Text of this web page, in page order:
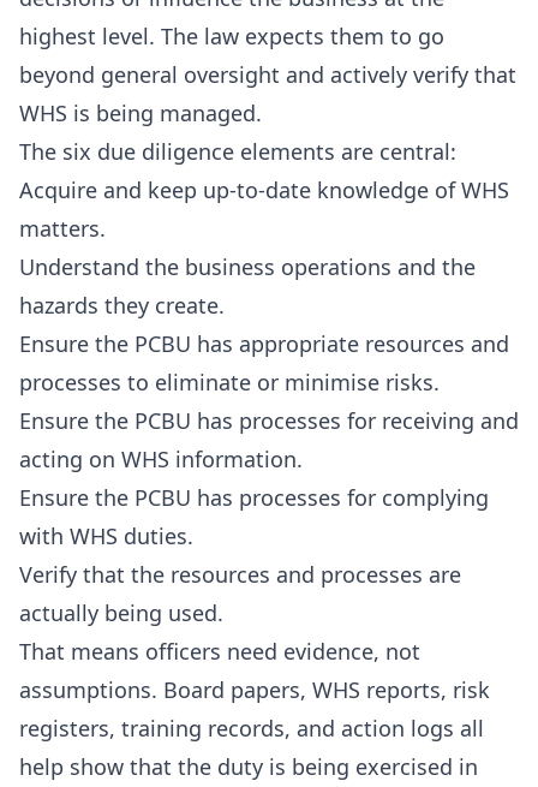
highest level. The law expects them to go
beyond general oversight and actively verify that
WHS is being managed.
The six due diligence elements are central:
Acquire and keep up-to-date knowledge of WHS
matters.
Understand the business operations and the
hazards they create.
Ensure the PCBU has appropriate resources and
processes to eliminate or minimise risks.
Ensure the PCBU has processes for receiving and
acting on WHS information.
Ensure the PCBU has processes for complying
with WHS duties.
Verify that the resources and processes are
actually being used.
That means officers need evidence, not
assumptions. Board papers, WHS reports, risk
registers, training records, and action logs all
help show that the duty is being exercised in